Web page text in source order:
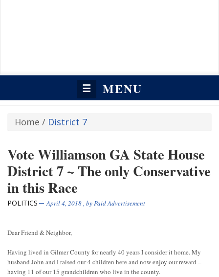
☰ MENU
Home / District 7
Vote Williamson GA State House
District 7 ~ The only Conservative
in this Race
POLITICS April 4, 2018, byPaid Advertisement
Dear Friend & Neighbor,
Having lived in Gilmer County for nearly 40 years I consider it home. My
husband John and I raised our 4 children here and now enjoy our reward –
having 11 of our 15 grandchildren who live in the county.